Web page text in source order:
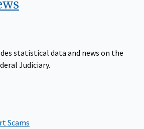
statistical data and news on the
Judiciary.
Scams